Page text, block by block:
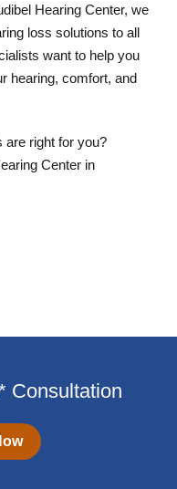
Hearing Center, we
loss solutions to all
want to help you
hearing, comfort, and
are right for you?
Center in
Consultation